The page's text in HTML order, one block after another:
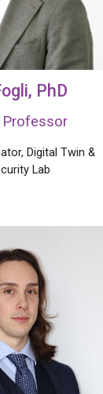
, PhD
Digital Twin &
Lab